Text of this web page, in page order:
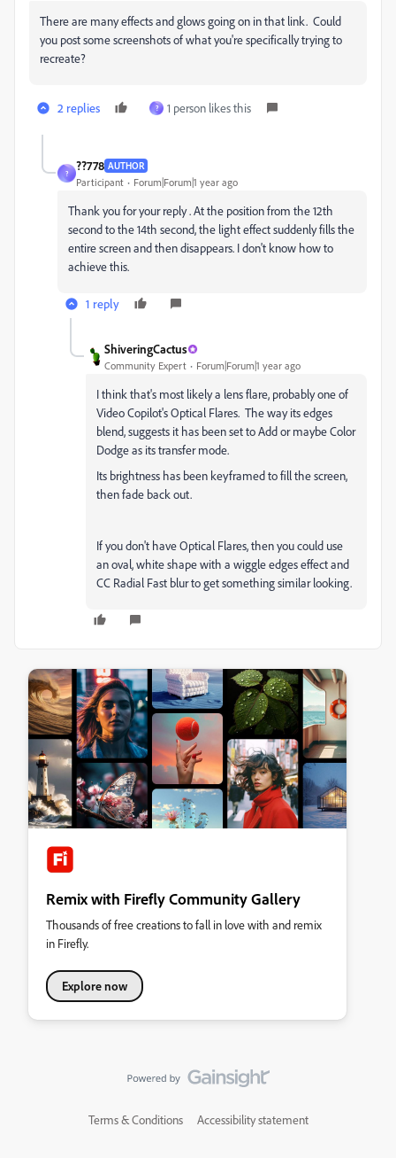
There are many effects and glows going on in that link. Could
you post some screenshots of what you're specifically trying to
recreate?
2 replies ? 1 person likes this
?
??778 AUTHOR
Participant Forum|Forum|1 year ago
Thank you for your reply . At the position from the 12th
second to the 14th second, the light effect suddenly fills the
entire screen and then disappears. I don't know how to
achieve this.
1 reply
ShiveringCactus
Community Expert Forum|Forum|1 year ago
I think that's most likely a lens flare, probably one of
Video Copilot's Optical Flares. The way its edges
blend, suggests it has been set to Add or maybe Color
Dodge as its transfer mode.
Its brightness has been keyframed to fill the screen,
then fade back out.
If you don't have Optical Flares, then you could use
an oval, white shape with a wiggle edges effect and
CC Radial Fast blur to get something similar looking.
Remix with Firefly Community Gallery
Thousands of free creations to fall in love with and remix
in Firefly.
Explore now
Terms & Conditions Accessibility statement